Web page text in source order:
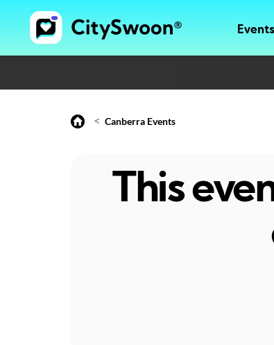
Events
< Canberra Events
This